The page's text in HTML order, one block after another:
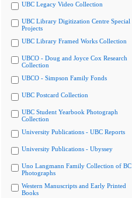
UBC Legacy Video Collection
UBC Library Digitization Centre Special
Projects
UBC Library Framed Works Collection
UBCO - Doug and Joyce Cox Research
Collection
UBCO - Simpson Family Fonds
UBC Postcard Collection
UBC Student Yearbook Photograph
Collection
University Publications - UBC Reports
University Publications - Ubyssey
Uno Langmann Family Collection of BC
Photographs
Western Manuscripts and Early Printed
Books